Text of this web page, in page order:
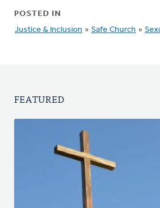
POSTED IN
Justice & Inclusion » Safe Church »
FEATURED